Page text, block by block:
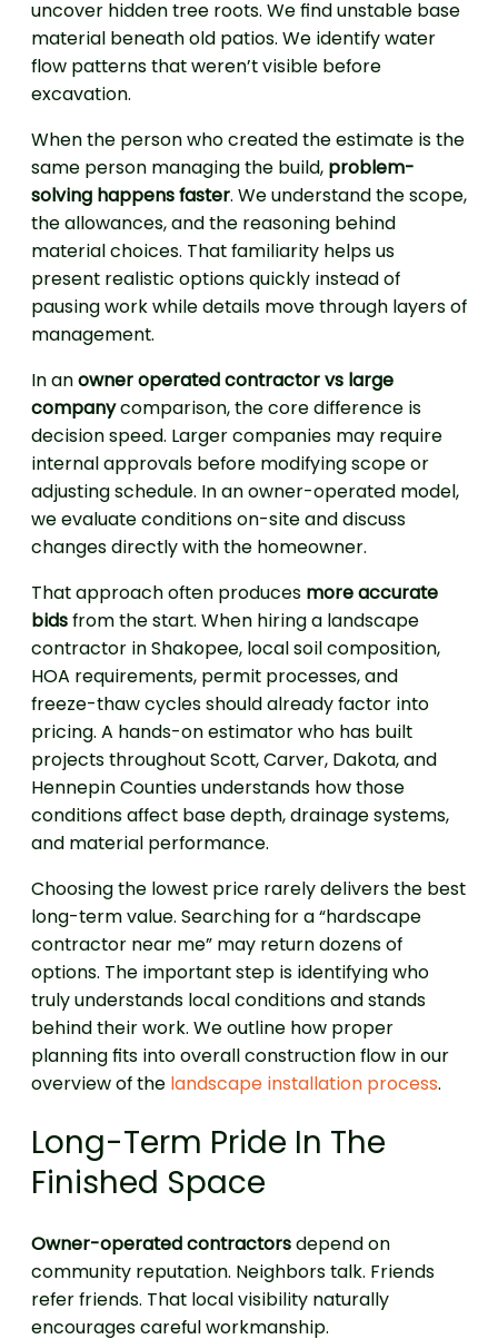
uncover hidden tree roots. We find unstable base
material beneath old patios. We identify water
flow patterns that weren’t visible before
excavation.
When the person who created the estimate is the
same person managing the build, problem-
solving happens faster. We understand the scope,
the allowances, and the reasoning behind
material choices. That familiarity helps us
present realistic options quickly instead of
pausing work while details move through layers of
management.
In anowner operated contractor vs large
companycomparison, the core difference is
decision speed. Larger companies may require
internal approvals before modifying scope or
adjusting schedule. In an owner-operated model,
we evaluate conditions on-site and discuss
changes directly with the homeowner.
That approach often produces more accurate
bidsfrom the start. When hiring a landscape
contractor in Shakopee, local soil composition,
HOA requirements, permit processes, and
freeze-thaw cycles should already factor into
pricing. A hands-on estimator who has built
projects throughout Scott, Carver, Dakota, and
Hennepin Counties understands how those
conditions affect base depth, drainage systems,
and material performance.
Choosing the lowest price rarely delivers the best
long-term value. Searching for a “hardscape
contractor near me” may return dozens of
options. The important step is identifying who
truly understands local conditions and stands
behind their work. We outline how proper
planning fits into overall construction flow in our
overview of the landscape installation process.
Long-Term Pride In The
Finished Space
Owner-operated contractorsdepend on
community reputation. Neighbors talk. Friends
refer friends. That local visibility naturally
encourages careful workmanship.